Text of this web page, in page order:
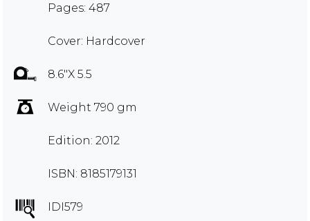
Pages: 487
Cover: Hardcover
8.6"X 5.5
Weight 790 gm
Edition: 2012
ISBN: 8185179131
IDI579